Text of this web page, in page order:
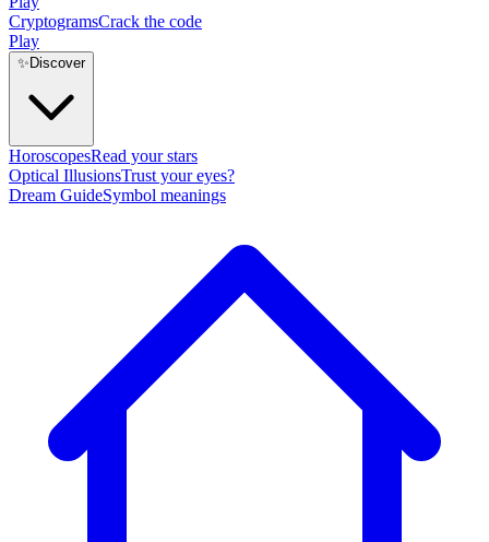
CryptogramsCrack the code
Play
✨ Discover
HoroscopesRead your stars
Optical IllusionsTrust your eyes?
Dream GuideSymbol meanings